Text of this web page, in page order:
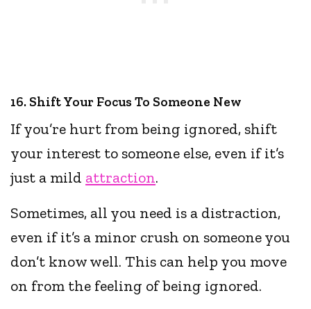
16. Shift Your Focus To Someone New
If you’re hurt from being ignored, shift
your interest to someone else, even if it’s
just a mild attraction.
Sometimes, all you need is a distraction,
even if it’s a minor crush on someone you
don’t know well. This can help you move
on from the feeling of being ignored.